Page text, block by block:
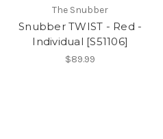
The Snubber
Snubber TWIST - Red -
Individual [S51106]
$89.99